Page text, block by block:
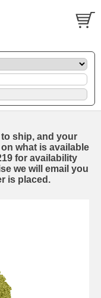
ship, and your
what is available
for availability
we will email you
is placed.